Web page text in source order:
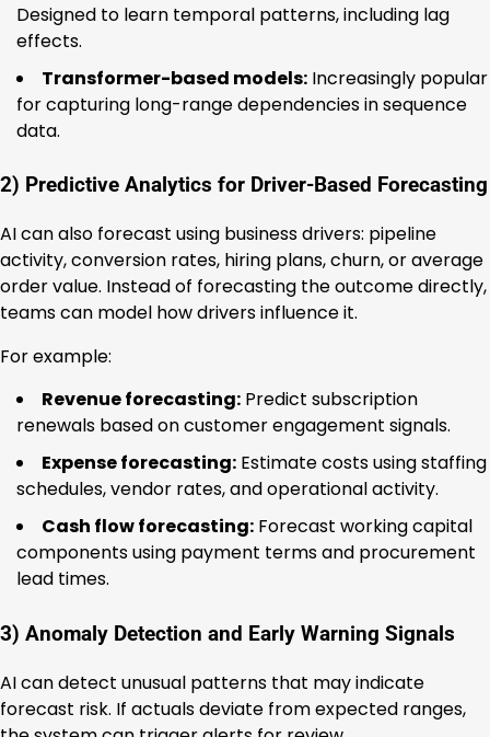
Designed to learn temporal patterns, including lag
effects.
Transformer-based models: Increasingly popular
for capturing long-range dependencies in sequence
data.
2) Predictive Analytics for Driver-Based Forecasting
AI can also forecast using business drivers: pipeline
activity, conversion rates, hiring plans, churn, or average
order value. Instead of forecasting the outcome directly,
teams can model how drivers influence it.
For example:
Revenue forecasting: Predict subscription
renewals based on customer engagement signals.
Expense forecasting: Estimate costs using staffing
schedules, vendor rates, and operational activity.
Cash flow forecasting: Forecast working capital
components using payment terms and procurement
lead times.
3) Anomaly Detection and Early Warning Signals
AI can detect unusual patterns that may indicate
forecast risk. If actuals deviate from expected ranges,